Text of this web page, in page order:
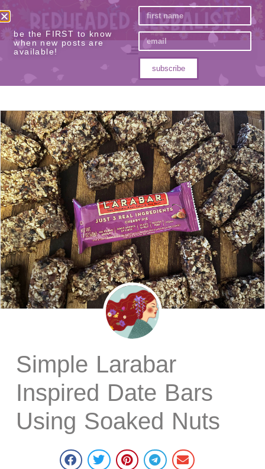
Simple Larabar
Inspired Date Bars
Using Soaked Nuts
be the FIRST to know
when new posts are
available!
subscribe